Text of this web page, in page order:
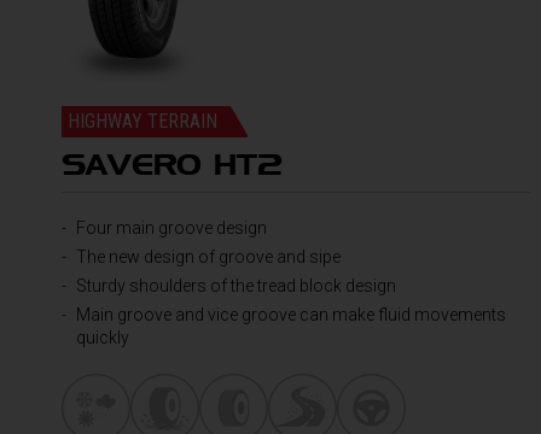
HIGHWAY TERRAIN
SAVERO HT2
Four main groove design
The new design of groove and sipe
Sturdy shoulders of the tread block design
Main groove and vice groove can make fluid movements
quickly